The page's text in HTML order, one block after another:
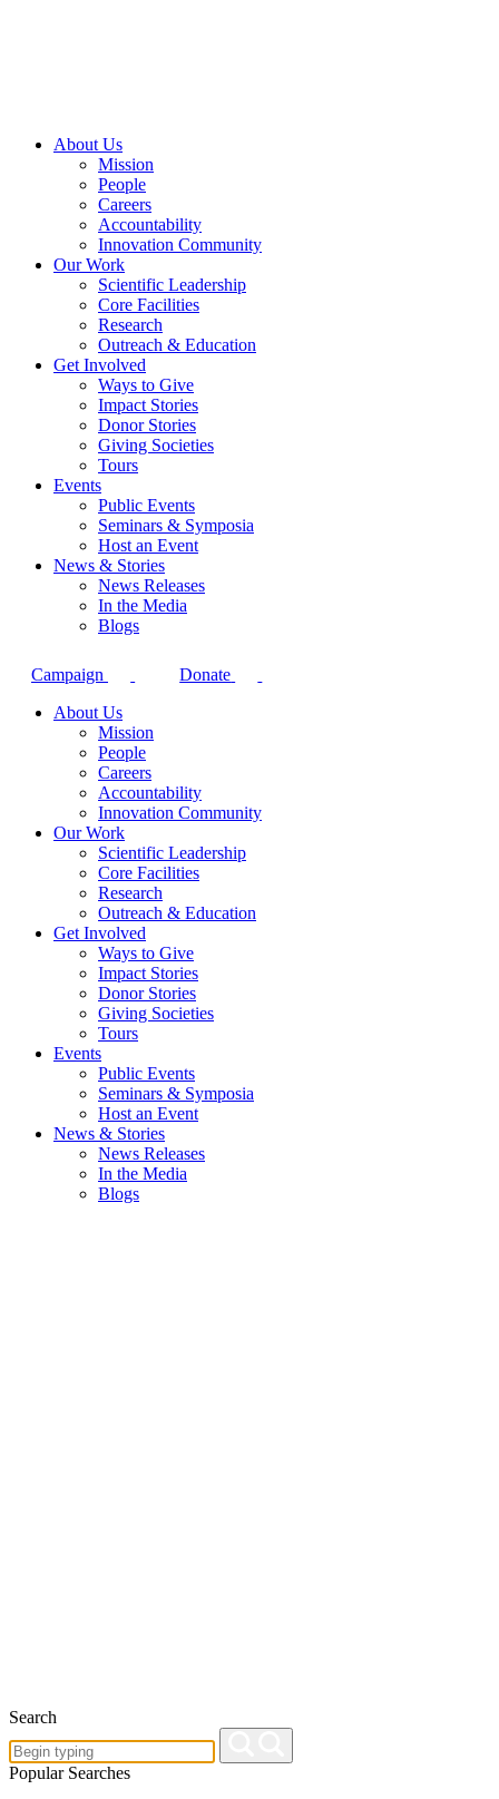
About Us
Mission
People
Careers
Accountability
Innovation Community
Our Work
Scientific Leadership
Core Facilities
Research
Outreach & Education
Get Involved
Ways to Give
Impact Stories
Donor Stories
Giving Societies
Tours
Events
Public Events
Seminars & Symposia
Host an Event
News & Stories
News Releases
In the Media
Blogs
Campaign
Donate
About Us
Mission
People
Careers
Accountability
Innovation Community
Our Work
Scientific Leadership
Core Facilities
Research
Outreach & Education
Get Involved
Ways to Give
Impact Stories
Donor Stories
Giving Societies
Tours
Events
Public Events
Seminars & Symposia
Host an Event
News & Stories
News Releases
In the Media
Blogs
Search
Popular Searches